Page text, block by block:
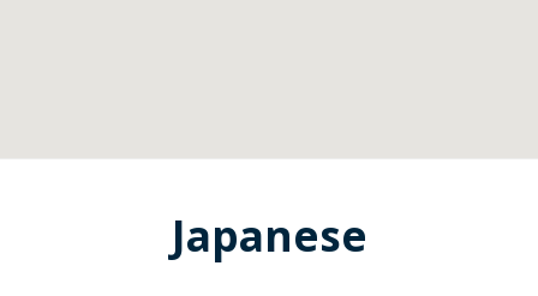
Japanese